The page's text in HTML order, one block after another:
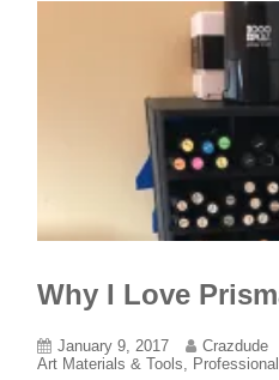
Why I Love
January 9, 2017 Crazdude
Art Materials & Tools